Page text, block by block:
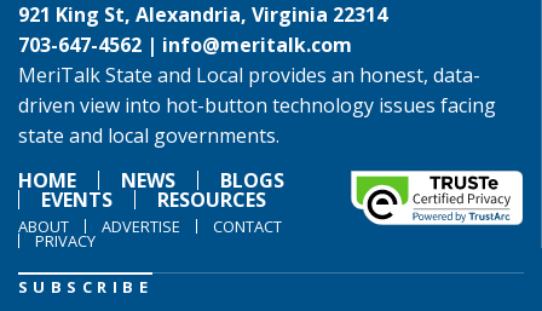
921 King St, Alexandria, Virginia 22314
703-647-4562 | info@meritalk.com
MeriTalk State and Local provides an honest, data-
driven view into hot-button technology issues facing
state and local governments.
HOME
NEWS BLOGS
EVENTS RESOURCES
ABOUT ADVERTISE CONTACT
PRIVACY
SUBSCRIBE